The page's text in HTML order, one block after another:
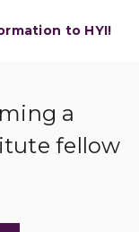
to HYI!
a
fellow